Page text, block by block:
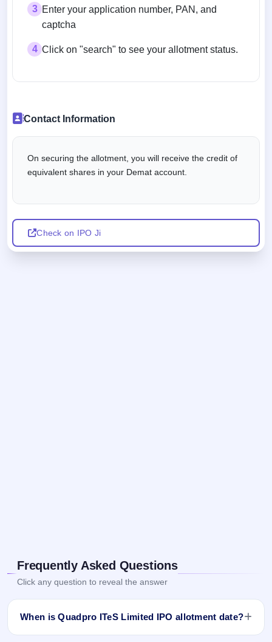
3 Enter your application number, PAN, and
captcha
4 Click on "search" to see your allotment status.
Contact Information
On securing the allotment, you will receive the credit of
equivalent shares in your Demat account.
Check on IPO Ji
Frequently Asked Questions
Click any question to reveal the answer
When is Quadpro ITeS Limited IPO allotment date?